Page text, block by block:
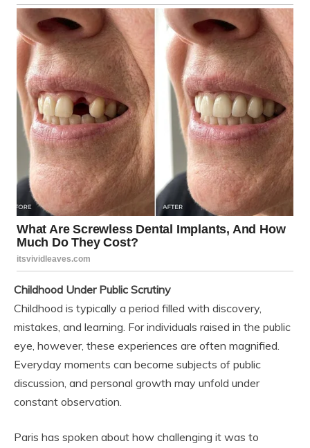
Childhood Under Public Scrutiny
Childhood is typically a period filled with discovery,
mistakes, and learning. For individuals raised in the public
eye, however, these experiences are often magnified.
Everyday moments can become subjects of public
discussion, and personal growth may unfold under
constant observation.
Paris has spoken about how challenging it was to